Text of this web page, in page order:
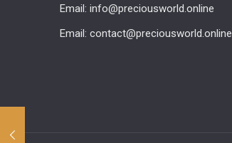
Email: info@preciousworld.online
Email: contact@preciousworld.online